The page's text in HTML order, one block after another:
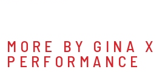
MORE BY GINA X
PERFORMANCE